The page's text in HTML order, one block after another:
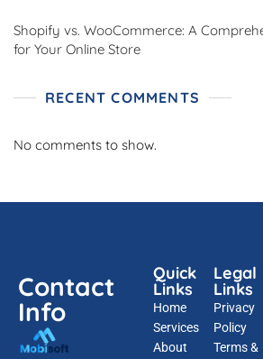
Shopify vs. WooCommerce: A
for Your Online Store
RECENT COMMENTS
No comments to show.
Contact
Info
Quick
Links
Home
Services
About
Legal
Links
Privacy
Policy
Terms &